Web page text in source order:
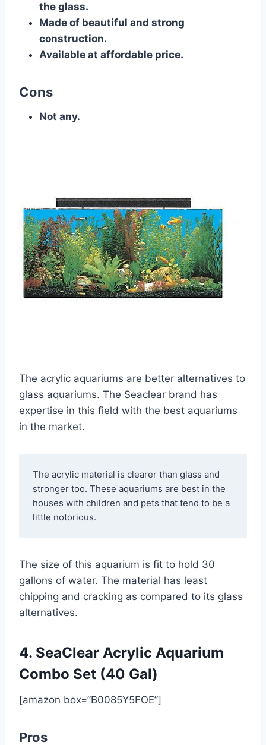
the glass.
Made of beautiful and strong
construction.
Available at affordable price.
Cons
Not any.
The acrylic aquariums are better alternatives to
glass aquariums. The Seaclear brand has
expertise in this field with the best aquariums
in the market.
The acrylic material is clearer than glass and
stronger too. These aquariums are best in the
houses with children and pets that tend to be a
little notorious.
The size of this aquarium is fit to hold 30
gallons of water. The material has least
chipping and cracking as compared to its glass
alternatives.
4. SeaClear Acrylic Aquarium
Combo Set (40 Gal)
[amazon box=”B0085Y5FOE”]
Pros